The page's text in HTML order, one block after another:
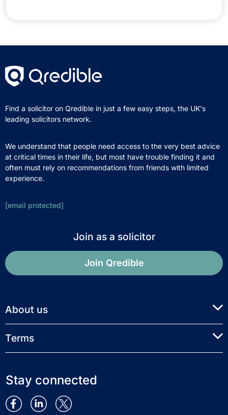
Find a solicitor on Qredible in just a few easy steps, the UK's
leading solicitors network.
We understand that people need access to the very best advice
at critical times in their life, but most have trouble finding it and
often must rely on recommendations from friends with limited
experience.
[email protected]
Join as a solicitor
Join Qredible
About us
Terms
Stay connected